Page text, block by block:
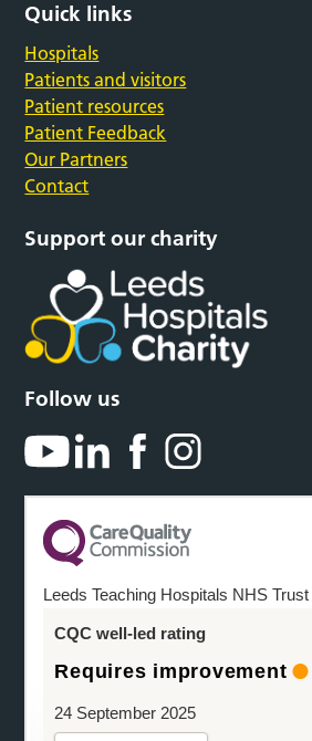
Quick links
Hospitals
Patients and visitors
Patient resources
Patient Feedback
Our Partners
Contact
Support our charity
Follow us
Leeds Teaching Hospitals NHS Trust
CQC well-led rating
Requires improvement
24 September 2025